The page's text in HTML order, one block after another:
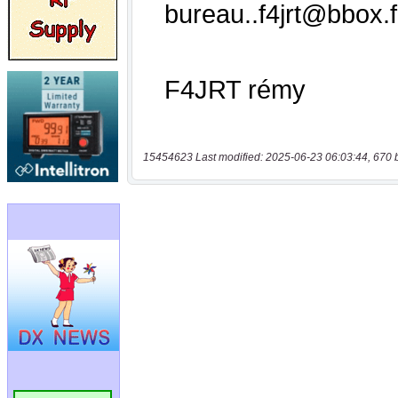
15454623 Last modified: 2025-06-23 06:03:44, 670